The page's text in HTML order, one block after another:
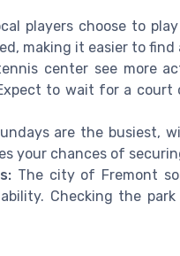
players choose to
making it easier to
center see more
to wait for a
are the busiest,
your chances of
The city of Fremont
Checking the